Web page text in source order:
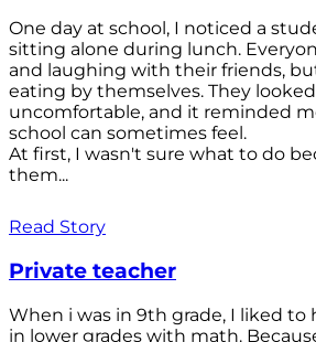
One day at school, I noticed a
sitting alone during lunch.
and laughing with their friends,
eating by themselves. They
uncomfortable, and it reminded
school can sometimes feel.
At first, I wasn't sure what to do
them...
Read Story
Private teacher
When i was in 9th grade, I liked to
in lower grades with math.